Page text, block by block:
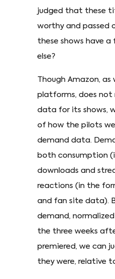
judged that these
worthy and passed
these shows have a
else?
Though Amazon, as
platforms, does not
data for its shows,
of how the pilots
demand data.
both consumption
downloads and
reactions (in the
and fan site data).
demand,
the three weeks
premiered, we can
they were, relative